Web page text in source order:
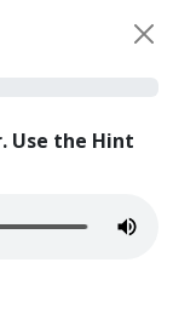
Use the Hint